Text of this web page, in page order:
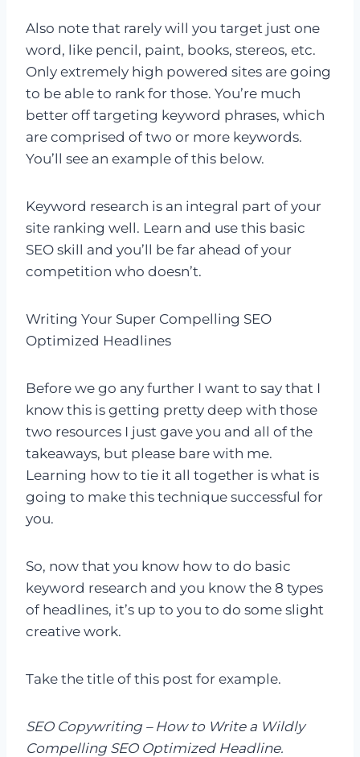
Also note that rarely will you target just one
word, like pencil, paint, books, stereos, etc.
Only extremely high powered sites are going
to be able to rank for those. You’re much
better off targeting keyword phrases, which
are comprised of two or more keywords.
You’ll see an example of this below.
Keyword research is an integral part of your
site ranking well. Learn and use this basic
SEO skill and you’ll be far ahead of your
competition who doesn’t.
Writing Your Super Compelling SEO
Optimized Headlines
Before we go any further I want to say that I
know this is getting pretty deep with those
two resources I just gave you and all of the
takeaways, but please bare with me.
Learning how to tie it all together is what is
going to make this technique successful for
you.
So, now that you know how to do basic
keyword research and you know the 8 types
of headlines, it’s up to you to do some slight
creative work.
Take the title of this post for example.
SEO Copywriting – How to Write a Wildly
Compelling SEO Optimized Headline.